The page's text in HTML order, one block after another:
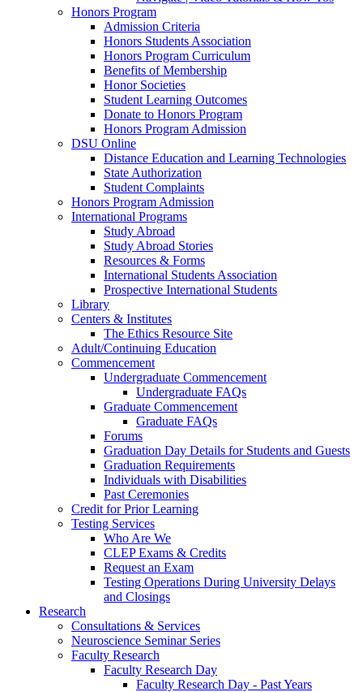
Honors Program
Admission Criteria
Honors Students Association
Honors Program Curriculum
Benefits of Membership
Honor Societies
Student Learning Outcomes
Donate to Honors Program
Honors Program Admission
DSU Online
Distance Education and Learning Technologies
State Authorization
Student Complaints
Honors Program Admission
International Programs
Study Abroad
Study Abroad Stories
Resources & Forms
International Students Association
Prospective International Students
Library
Centers & Institutes
The Ethics Resource Site
Adult/Continuing Education
Commencement
Undergraduate Commencement
Undergraduate FAQs
Graduate Commencement
Graduate FAQs
Forums
Graduation Day Details for Students and Guests
Graduation Requirements
Individuals with Disabilities
Past Ceremonies
Credit for Prior Learning
Testing Services
Who Are We
CLEP Exams & Credits
Request an Exam
Testing Operations During University Delays
and Closings
Research
Consultations & Services
Neuroscience Seminar Series
Faculty Research
Faculty Research Day
Faculty Research Day - Past Years